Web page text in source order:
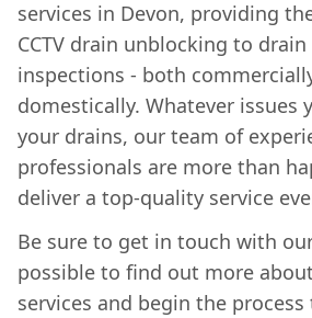
services in Devon, providing
CCTV drain unblocking to
inspections - both
domestically. Whatever issues
your drains, our team of
professionals are more than
deliver a top-quality service
Be sure to get in touch with
possible to find out more
services and begin the